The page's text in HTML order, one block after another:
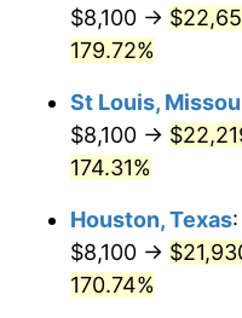
$8,100 →
179.72%
St Louis,
$8,100 →
174.31%
Houston, Texas:
$8,100 →
170.74%